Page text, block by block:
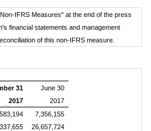
IFRS Measures" at the end of the press
financial statements and management
of this non-IFRS measure.
31
2017
June 30
2017
7,356,155
26,657,724